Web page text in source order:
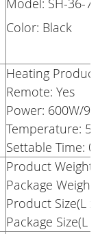
Model: SH-36-7
Color: Black
Heating Product
Remote: Yes
Power: 600W/
Temperature:
Settable Time: 0-
Product Weight:
Package Weight:
Product Size(L x
Package Size(L x